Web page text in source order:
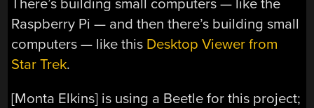
There’s building small computers — like the
Raspberry Pi — and then there’s building small
computers — like this Desktop Viewer from
Star Trek.
[Monta Elkins] is using a Beetle for this project;